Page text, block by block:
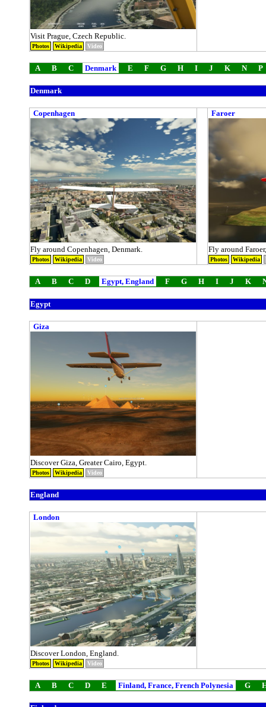
Visit Prague, Czech Republic.
Photos Wikipedia Video
A B C Denmark E F G H I J K N P
Denmark
Copenhagen
Fly around Copenhagen, Denmark.
Photos Wikipedia Video
Faroer
Fly around
Photos Wikipedia
A B C D Egypt, England F G H I J K
Egypt
Giza
Discover Giza, Greater Cairo, Egypt.
Photos Wikipedia Video
England
London
Discover London, England.
Photos Wikipedia Video
A B C D E Finland, France, French Polynesia G